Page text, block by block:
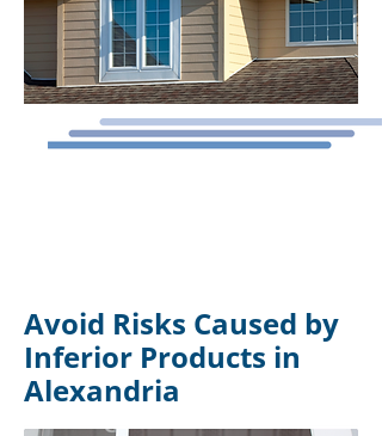
Avoid Risks Caused by
Inferior Products in
Alexandria